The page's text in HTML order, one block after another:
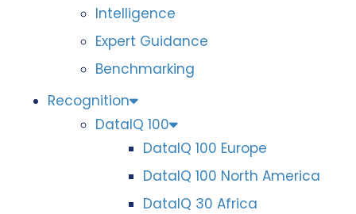
Intelligence
Expert Guidance
Benchmarking
Recognition
DataIQ 100
DataIQ 100 Europe
DataIQ 100 North America
DataIQ 30 Africa